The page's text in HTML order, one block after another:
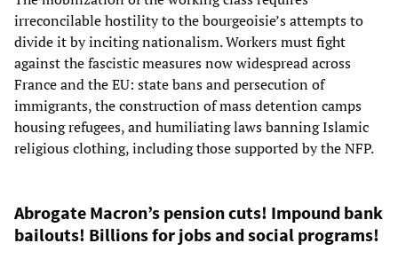
irreconcilable hostility to the bourgeoisie’s attempts to
divide it by inciting nationalism. Workers must fight
against the fascistic measures now widespread across
France and the EU: state bans and persecution of
immigrants, the construction of mass detention camps
housing refugees, and humiliating laws banning Islamic
religious clothing, including those supported by the NFP.
Abrogate Macron’s pension cuts! Impound bank
bailouts! Billions for jobs and social programs!